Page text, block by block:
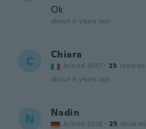
Ok
about 6 years ago
C Chiara
Joined 2017 · 23 reviews
about 6 years ago
N Nadin
Joined 2018 · 25 reviews